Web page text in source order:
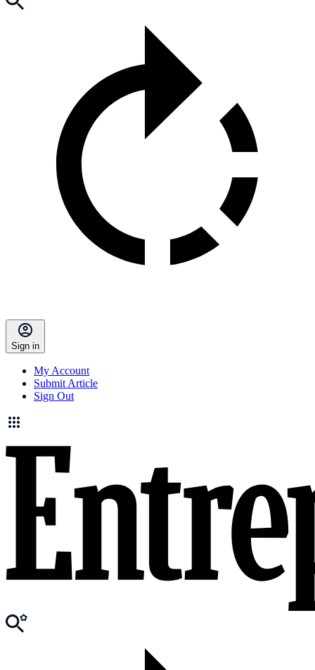
Sign in
My Account
Submit Article
Sign Out